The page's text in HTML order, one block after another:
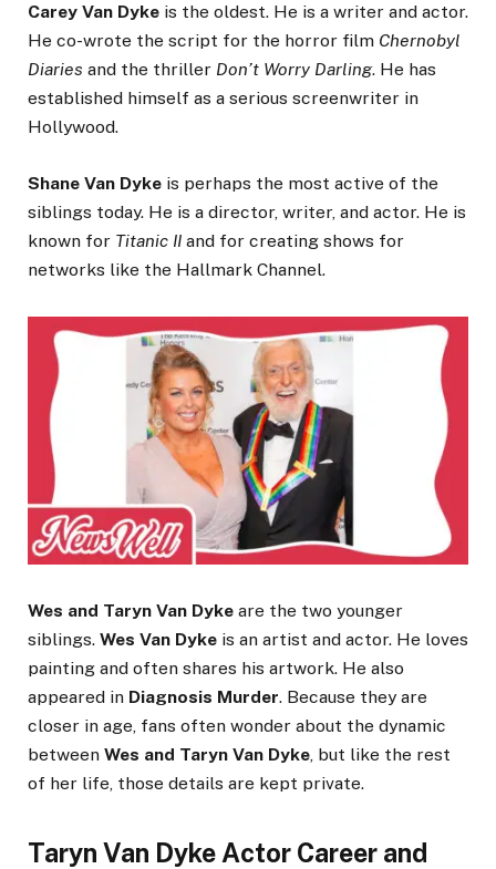
Carey Van Dyke is the oldest. He is a writer and actor.
He co-wrote the script for the horror film Chernobyl
Diaries and the thriller Don’t Worry Darling. He has
established himself as a serious screenwriter in
Hollywood.
Shane Van Dyke is perhaps the most active of the
siblings today. He is a director, writer, and actor. He is
known for Titanic II and for creating shows for
networks like the Hallmark Channel.
Wes and Taryn Van Dyke are the two younger
siblings. Wes Van Dyke is an artist and actor. He loves
painting and often shares his artwork. He also
appeared in Diagnosis Murder. Because they are
closer in age, fans often wonder about the dynamic
between Wes and Taryn Van Dyke, but like the rest
of her life, those details are kept private.
Taryn Van Dyke Actor Career and